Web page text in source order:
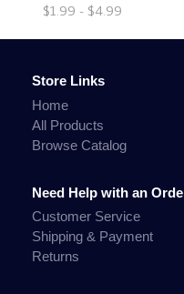
$1.99 - $4.99
Store Links
Home
All Products
Browse Catalog
Need Help with an
Customer Service
Shipping & Payment
Returns